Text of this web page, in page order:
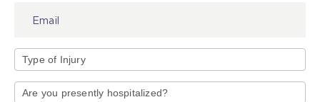
of